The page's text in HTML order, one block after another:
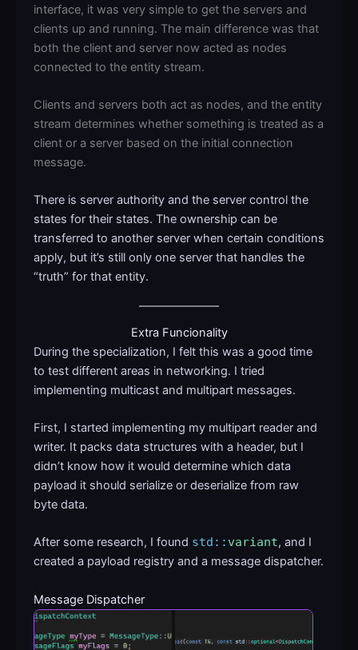
interface, it was very simple to get the servers and
clients up and running. The main difference was that
both the client and server now acted as nodes
connected to the entity stream.
Clients and servers both act as nodes, and the entity
stream determines whether something is treated as a
client or a server based on the initial connection
message.
There is server authority and the server control the
states for their states. The ownership can be
transferred to another server when certain conditions
apply, but it’s still only one server that handles the
“truth” for that entity.
Extra Funcionality
During the specialization, I felt this was a good time
to test different areas in networking. I tried
implementing multicast and multipart messages.
First, I started implementing my multipart reader and
writer. It packs data structures with a header, but I
didn’t know how it would determine which data
payload it should serialize or deserialize from raw
byte data.
After some research, I found std:: variant, and I
created a payload registry and a message dispatcher.
Message Dispatcher